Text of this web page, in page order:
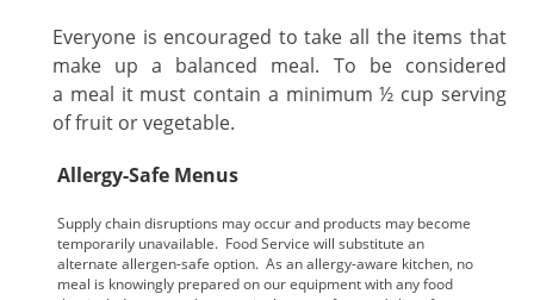
Everyone is encouraged to take all the items that
make up a balanced meal. To be considered
a meal it must contain a minimum ½ cup serving
of fruit or vegetable.
Allergy-Safe Menus
Supply chain disruptions may occur and products may become
temporarily unavailable. Food Service will substitute an
alternate allergen-safe option. As an allergy-aware kitchen, no
meal is knowingly prepared on our equipment with any food